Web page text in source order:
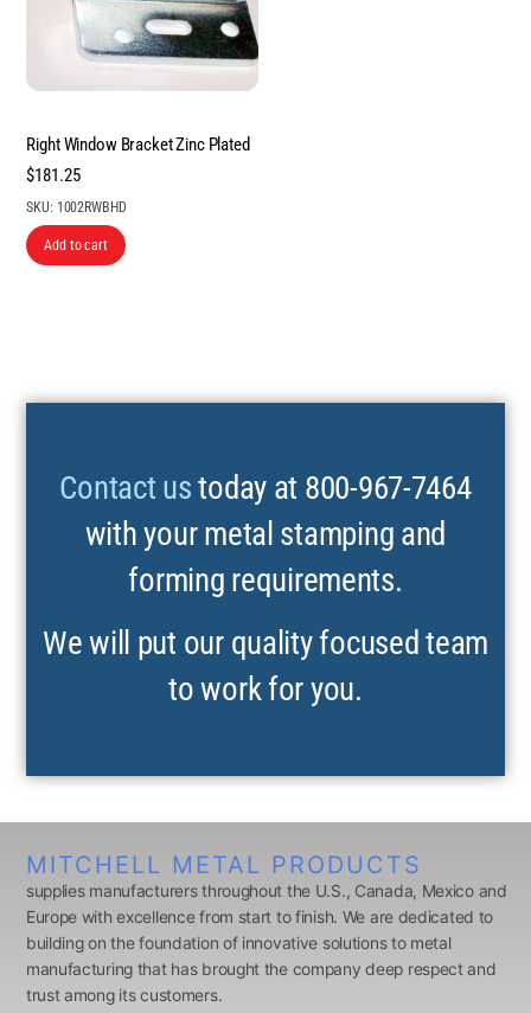
Right Window Bracket Zinc Plated
$181.25
SKU: 1002RWBHD
Add to cart
Contact ustoday at 800-967-7464
with your metal stamping and
forming requirements.
We will put our quality focused team
to work for you.
MITCHELL METAL PRODUCTS
supplies manufacturers throughout the U.S., Canada, Mexico and
Europe with excellence from start to finish. We are dedicated to
building on the foundation of innovative solutions to metal
manufacturing that has brought the company deep respect and
trust among its customers.